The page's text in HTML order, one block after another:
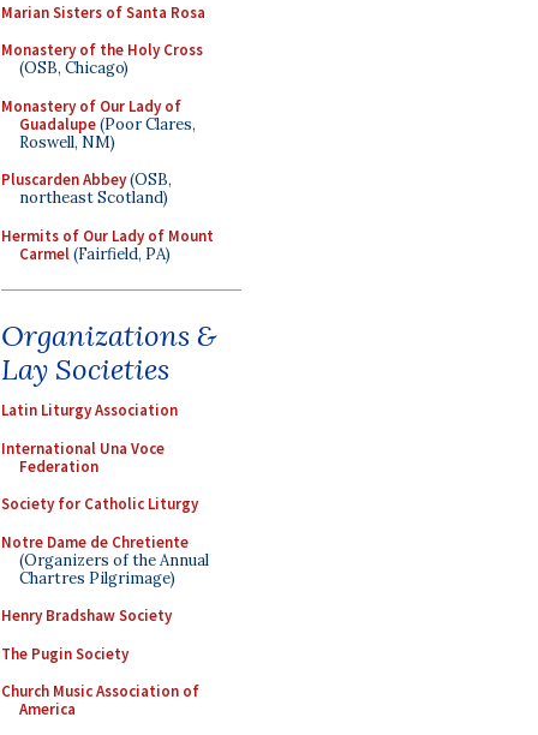
Marian Sisters of Santa Rosa
Monastery of the Holy Cross
(OSB, Chicago)
Monastery of Our Lady of
Guadalupe(Poor Clares,
Roswell, NM)
Pluscarden Abbey(OSB,
northeast Scotland)
Hermits of Our Lady of Mount
Carmel(Fairfield, PA)
Organizations &
Lay Societies
Latin Liturgy Association
International Una Voce
Federation
Society for Catholic Liturgy
Notre Dame de Chretiente
(Organizers of the Annual
Chartres Pilgrimage)
Henry Bradshaw Society
The Pugin Society
Church Music Association of
America